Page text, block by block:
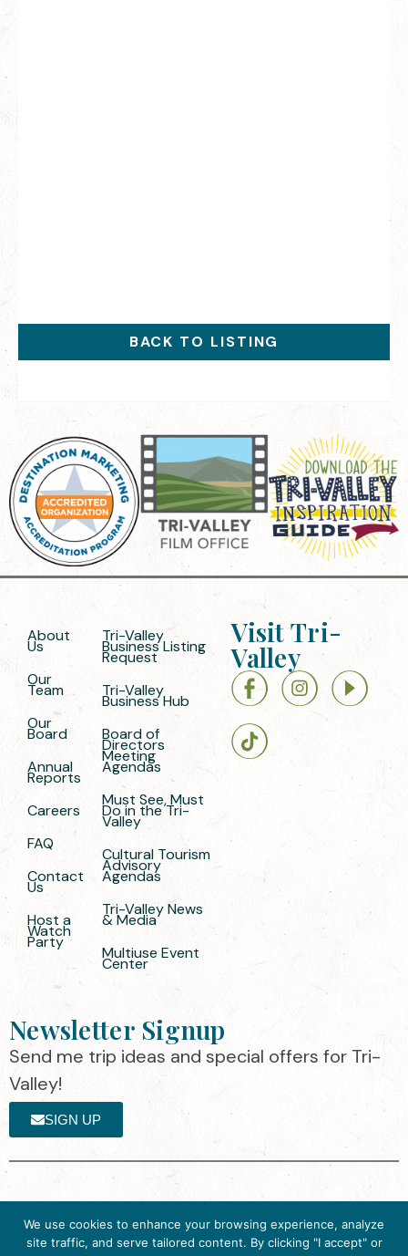
BACK TO LISTING
About
Us
Our
Team
Our
Board
Annual
Reports
Careers
FAQ
Contact
Us
Host a
Watch
Party
Tri-Valley
Business Listing
Request
Tri-Valley
Business Hub
Board of
Directors
Meeting
Agendas
Must See, Must
Do in the Tri-
Valley
Cultural Tourism
Advisory
Agendas
Tri-Valley News
& Media
Multiuse Event
Center
Visit Tri-
Valley
Newsletter Signup
Send me trip ideas and special offers for Tri-
Valley!
SIGN UP
Valley ·
Privacy
Policy
by the Destination Marketing Accreditation
Program (DMAP) of Destinations
We use cookies to enhance your browsing experience, analyze
site traffic, and serve tailored content. By clicking "I accept" or